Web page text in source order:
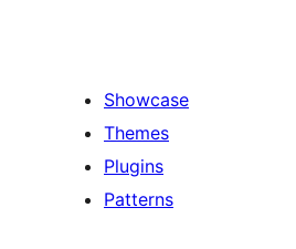
Showcase
Themes
Plugins
Patterns